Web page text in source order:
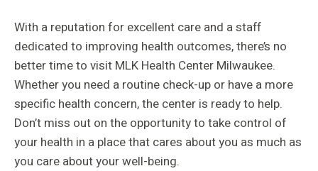
With a reputation for excellent care and a staff
dedicated to improving health outcomes, there’s no
better time to visit MLK Health Center Milwaukee.
Whether you need a routine check-up or have a more
specific health concern, the center is ready to help.
Don’t miss out on the opportunity to take control of
your health in a place that cares about you as much as
you care about your well-being.